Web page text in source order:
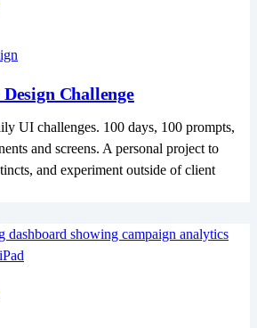
Challenge
UI challenges. 100 days, 100 prompts,
and screens. A personal project to
and experiment outside of client